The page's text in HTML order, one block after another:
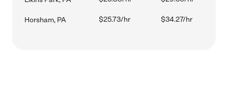
Horsham, PA $25.73/hr $34.27/hr